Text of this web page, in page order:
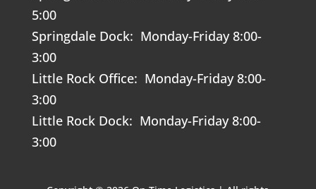
5:00
Springdale Dock: Monday-Friday 8:00-
3:00
Little Rock Office: Monday-Friday 8:00-
3:00
Little Rock Dock: Monday-Friday 8:00-
3:00